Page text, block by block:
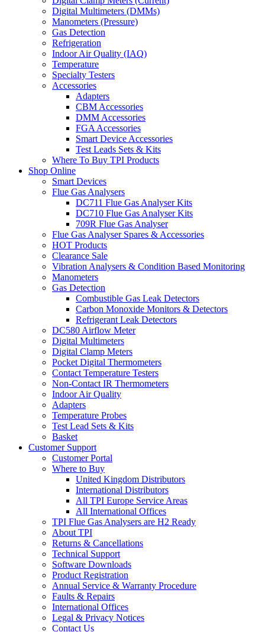
Digital Multimeters (DMMs)
Manometers (Pressure)
Gas Detection
Refrigeration
Indoor Air Quality (IAQ)
Temperature
Specialty Testers
Accessories
Adapters
CBM Accessories
DMM Accessories
FGA Accessories
Smart Device Accessories
Test Leads Sets & Kits
Where To Buy TPI Products
Shop Online
Smart Devices
Flue Gas Analysers
DC711 Flue Gas Analyser Kits
DC710 Flue Gas Analyser Kits
709R Flue Gas Analyser
Flue Gas Analyser Spares & Accessories
HOT Products
Clearance Sale
Vibration Analysers & Condition Based Monitoring
Manometers
Gas Detection
Combustible Gas Leak Detectors
Carbon Monoxide Monitors & Detectors
Refrigerant Leak Detectors
DC580 Airflow Meter
Digital Multimeters
Digital Clamp Meters
Pocket Digital Thermometers
Contact Temperature Testers
Non-Contact IR Thermometers
Indoor Air Quality
Adapters
Temperature Probes
Test Lead Sets & Kits
Basket
Customer Support
Customer Portal
Where to Buy
United Kingdom Distributors
International Distributors
All TPI Europe Service Areas
All International Offices
TPI Flue Gas Analysers are H2 Ready
About TPI
Returns & Cancellations
Technical Support
Software Downloads
Product Registration
Annual Service & Warranty Procedure
Faults & Repairs
International Offices
Legal & Privacy Notices
Contact Us